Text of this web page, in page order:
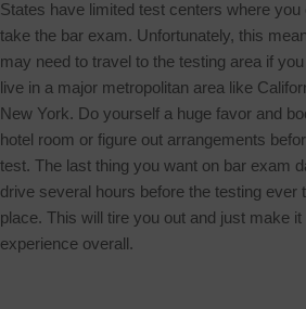
States have limited test centers where you
take the bar exam. Unfortunately, this
may need to travel to the testing area if you
live in a major metropolitan area like
New York. Do yourself a huge favor and
hotel room or figure out arrangements
test. The last thing you want on bar exam
drive several hours before the testing ever
place. This will tire you out and just make
experience overall.